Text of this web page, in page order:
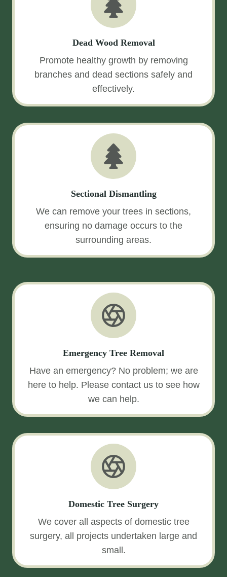
Dead Wood Removal
Promote healthy growth by removing
branches and dead sections safely and
effectively.
Sectional Dismantling
We can remove your trees in sections,
ensuring no damage occurs to the
surrounding areas.
Emergency Tree Removal
Have an emergency? No problem; we are
here to help. Please contact us to see how
we can help.
Domestic Tree Surgery
We cover all aspects of domestic tree
surgery, all projects undertaken large and
small.